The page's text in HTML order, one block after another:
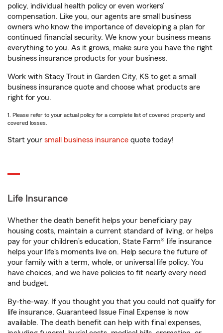
policy, individual health policy or even workers’
compensation. Like you, our agents are small business
owners who know the importance of developing a plan for
continued financial security. We know your business means
everything to you. As it grows, make sure you have the right
business insurance products for your business.
Work with Stacy Trout in Garden City, KS to get a small
business insurance quote and choose what products are
right for you.
1. Please refer to your actual policy for a complete list of covered property and
covered losses.
Start your small business insurance quote today!
Life Insurance
Whether the death benefit helps your beneficiary pay
housing costs, maintain a current standard of living, or helps
pay for your children’s education, State Farm® life insurance
helps your life's moments live on. Help secure the future of
your family with a term, whole, or universal life policy. You
have choices, and we have policies to fit nearly every need
and budget.
By-the-way. If you thought you that you could not qualify for
life insurance, Guaranteed Issue Final Expense is now
available. The death benefit can help with final expenses,